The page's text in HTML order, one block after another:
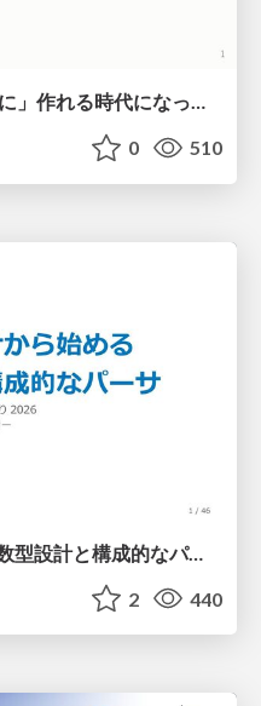
生成AIで帳票OCRが「簡単に」作れる時代になった？
0 510
壊れたパーサから始める関数型設計と構成的なパーサ #fp_matsuri
2 440